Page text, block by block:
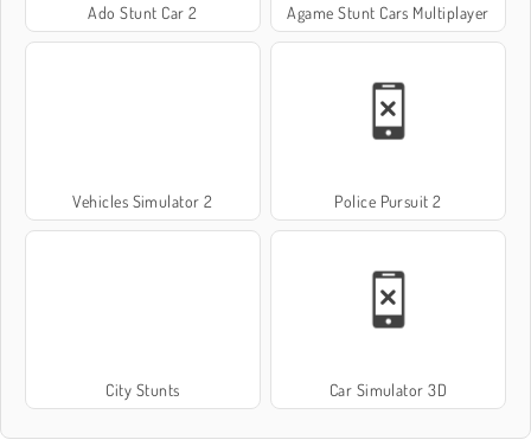
Ado Stunt Car 2 Agame Stunt Cars Multiplayer
Vehicles Simulator 2 Police Pursuit 2
City Stunts Car Simulator 3D